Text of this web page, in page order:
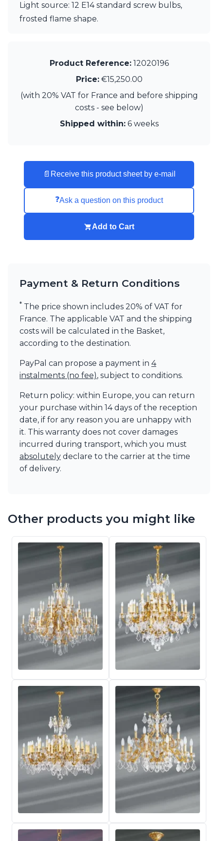
Visual Comfort&Co.
Watsberg
Light source: 12 E14 standard screw bulbs,
frosted flame shape.
Product Reference: 12020196
Price:€15,250.00
(with 20% VAT for France and before shipping
costs - see below)
Shipped within:6 weeks
📄 Receive this product sheet by e-mail
❓Ask a question on this product
Add to Cart
Payment & Return Conditions
* The price shown includes 20% of VAT for
France. The applicable VAT and the shipping
costs will be calculated in the Basket,
according to the destination.
PayPal can propose a payment in 4
instalments (no fee), subject to conditions.
Return policy: within Europe, you can return
your purchase within 14 days of the reception
date, if for any reason you are unhappy with
it. This warranty does not cover damages
incurred during transport, which you must
absolutely declare to the carrier at the time
of delivery.
Other products you might like